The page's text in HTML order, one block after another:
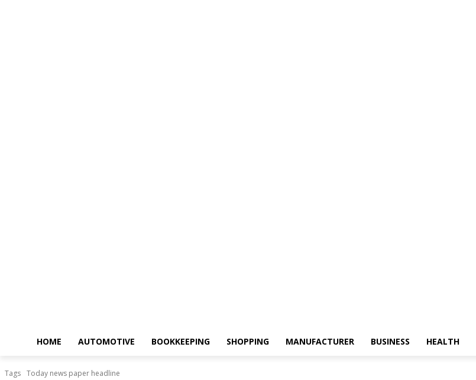
HOME AUTOMOTIVE BOOKKEEPING SHOPPING MANUFACTURER BUSINESS HEALTH
Tags Today news paper headline